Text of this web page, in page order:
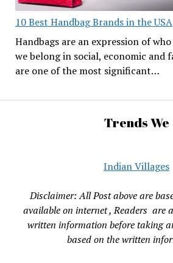
10 Best Handbag Brands in the USA
Handbags are an expression of
we belong in social, economic and
are one of the most significant…
Trends We
Indian Villages
Disclaimer: All Post above are
available on internet , Readers are
written information before taking
based on the written